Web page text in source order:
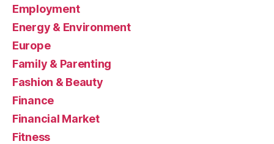
Employment
Energy & Environment
Europe
Family & Parenting
Fashion & Beauty
Finance
Financial Market
Fitness